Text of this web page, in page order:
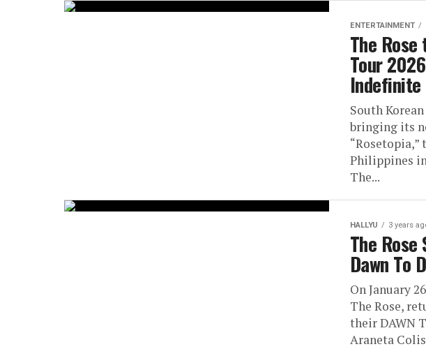
ENTERTAINMENT
The
Tour
South
bringing its
Philippines
The...
HALLYU 3 years
The
Dawn To
On January
The Rose,
their DAWN
Araneta